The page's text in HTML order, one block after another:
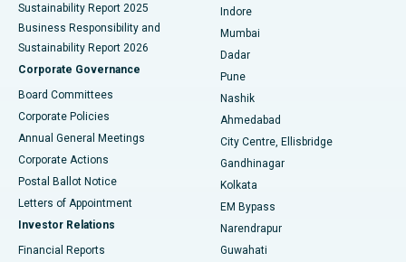
Best Hospital in Subhash Nagar Road, Karimnagar
Best Hospital in Managari, Karaikudi
Best Hospital in Arepally, Warangal
Best Hospital in Jayanagar, Bangalore
Best Hospital in KK Nagar, Madurai
Sustainability Report 2025
Business Responsibility and
Sustainability Report 2026
Corporate Governance
Board Committees
Corporate Policies
Annual General Meetings
Corporate Actions
Postal Ballot Notice
Letters of Appointment
Investor Relations
Financial Reports
Indore
Mumbai
Dadar
Pune
Nashik
Ahmedabad
City Centre, Ellisbridge
Gandhinagar
Kolkata
EM Bypass
Narendrapur
Guwahati